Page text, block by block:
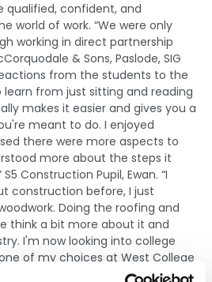
qualified, confident, and
world of work. “We were only
working in direct partnership
& Sons, Paslode, SIG
from the students to the
learn from just sitting and reading
makes it easier and gives you a
meant to do. I enjoyed
there were more aspects to
more about the steps it
Construction Pupil, Ewan. “I
construction before, I just
Doing the roofing and
think a bit more about it and
I'm now looking into college
of my choices at West College